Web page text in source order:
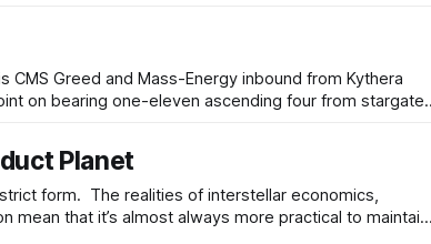
Development and
on bearing one-eleven ascending four from stargate,
Planet
form. The realities of interstellar economics,
mean that it’s almost always more practical to maintain